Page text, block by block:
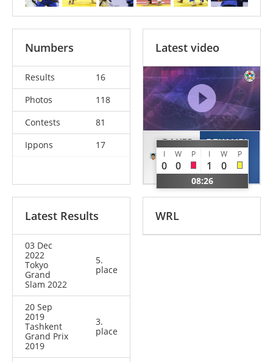
Numbers
Results
16
Photos
118
Contests
81
Ippons
17
Latest video
BAKER
Mashu
JPN
I W P I W P
0 0 1 0
08:26
BEKAURI
Lasha
GEO
Latest Results
03 Dec
2022
Tokyo
Grand
Slam 2022
5.
place
20 Sep
2019
Tashkent
Grand Prix
2019
3.
place
WRL